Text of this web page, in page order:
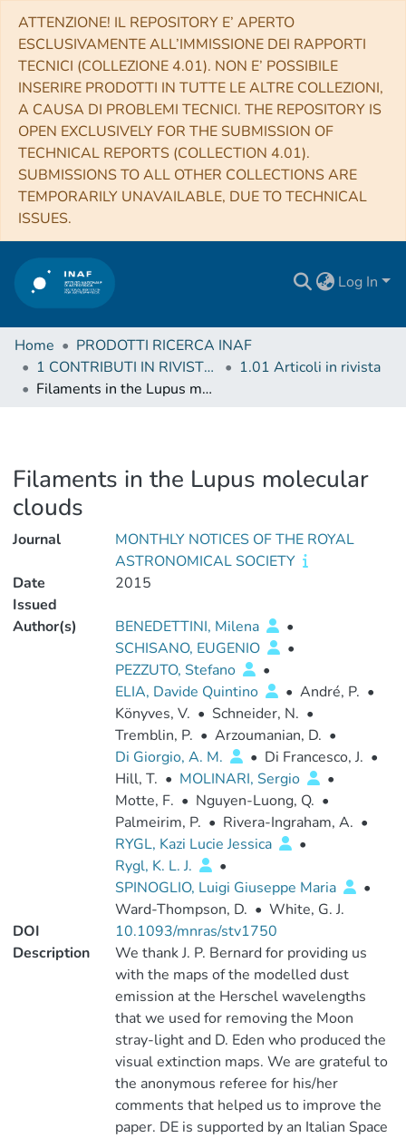
ATTENZIONE! IL REPOSITORY E’ APERTO
ESCLUSIVAMENTE ALL’IMMISSIONE DEI RAPPORTI
TECNICI (COLLEZIONE 4.01). NON E’ POSSIBILE
INSERIRE PRODOTTI IN TUTTE LE ALTRE COLLEZIONI,
A CAUSA DI PROBLEMI TECNICI. THE REPOSITORY IS
OPEN EXCLUSIVELY FOR THE SUBMISSION OF
TECHNICAL REPORTS (COLLECTION 4.01).
SUBMISSIONS TO ALL OTHER COLLECTIONS ARE
TEMPORARILY UNAVAILABLE, DUE TO TECHNICAL
ISSUES.
Log In
Home
PRODOTTI RICERCA INAF
1 CONTRIBUTI IN RIVISTE (Journal articles)
1.01 Articoli in rivista
Filaments in the Lupus molecular clouds
Filaments in the Lupus molecular
clouds
Journal
MONTHLY NOTICES OF THE ROYAL
ASTRONOMICAL SOCIETY
Date
Issued
2015
Author(s) BENEDETTINI, Milena
•
SCHISANO, EUGENIO
•
PEZZUTO, Stefano
•
ELIA, Davide Quintino
• André, P. •
Könyves, V. • Schneider, N. •
Tremblin, P. • Arzoumanian, D. •
Di Giorgio, A. M.
• Di Francesco, J. •
Hill, T. • MOLINARI, Sergio
•
Motte, F. • Nguyen-Luong, Q. •
Palmeirim, P. • Rivera-Ingraham, A. •
RYGL, Kazi Lucie Jessica
•
Rygl, K. L. J.
•
SPINOGLIO, Luigi Giuseppe Maria
•
Ward-Thompson, D. • White, G. J.
DOI
10.1093/mnras/stv1750
Description
We thank J. P. Bernard for providing us
with the maps of the modelled dust
emission at the Herschel wavelengths
that we used for removing the Moon
stray-light and D. Eden who produced the
visual extinction maps. We are grateful to
the anonymous referee for his/her
comments that helped us to improve the
paper. DE is supported by an Italian Space